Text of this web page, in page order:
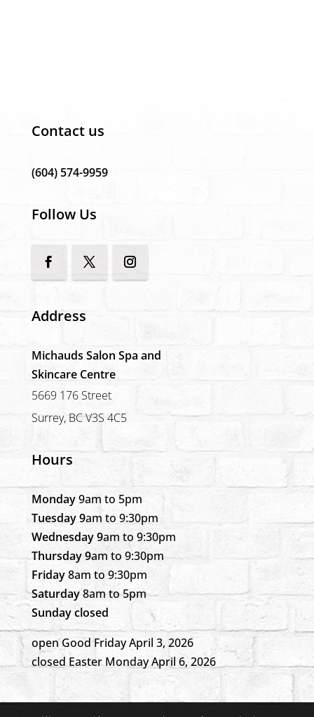
Contact us
(604) 574-9959
Follow Us
Address
Michauds Salon Spa and
Skincare Centre
5669 176 Street
Surrey, BC V3S 4C5
Hours
Monday9am to 5pm
Tuesday 9am to 9:30pm
Wednesday 9am to 9:30pm
Thursday 9am to 9:30pm
Friday8am to 9:30pm
Saturday8am to 5pm
Sunday closed
open Good Friday April 3, 2026
closed Easter Monday April 6, 2026